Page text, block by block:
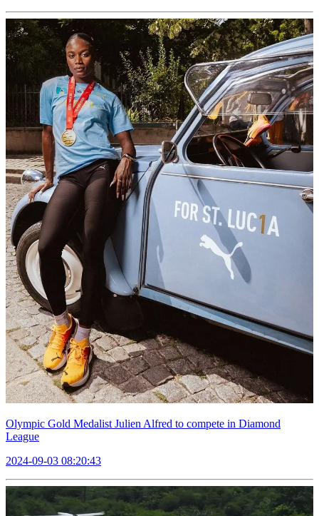
Olympic Gold Medalist Julien Alfred to compete in Diamond
League
2024-09-03 08:20:43